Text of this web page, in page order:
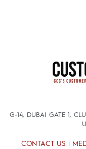
G-14, DUBAI GATE 1,
CONTACT US